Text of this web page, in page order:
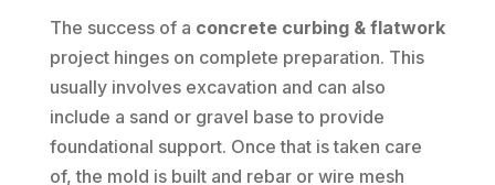
The success of a concrete curbing & flatwork
project hinges on complete preparation. This
usually involves excavation and can also
include a sand or gravel base to provide
foundational support. Once that is taken care
of, the mold is built and rebar or wire mesh